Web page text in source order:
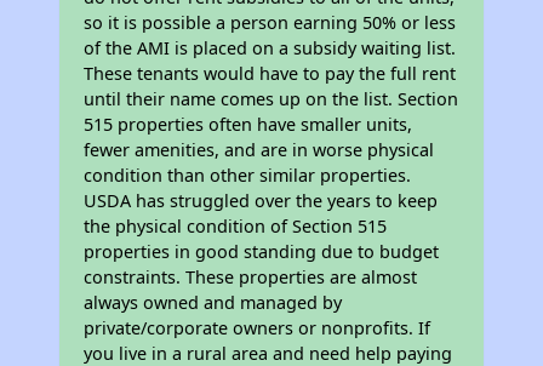
so it is possible a person earning 50% or less
of the AMI is placed on a subsidy waiting list.
These tenants would have to pay the full rent
until their name comes up on the list. Section
515 properties often have smaller units,
fewer amenities, and are in worse physical
condition than other similar properties.
USDA has struggled over the years to keep
the physical condition of Section 515
properties in good standing due to budget
constraints. These properties are almost
always owned and managed by
private/corporate owners or nonprofits. If
you live in a rural area and need help paying